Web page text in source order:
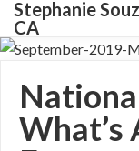
Stephanie
CA
What’s